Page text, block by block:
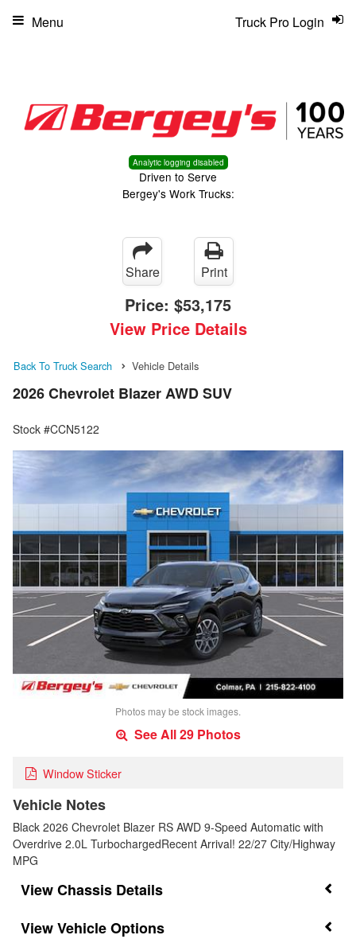
Analytic logging disabled
Driven to Serve
Bergey's Work Trucks:
Truck Pro Login
Menu
Share Print
Price: $53,175
View Price Details
Back To Truck Search Vehicle Details
2026 Chevrolet Blazer AWD SUV
Stock #CCN5122
Photos may be stock images.
See All 29 Photos
Window Sticker
Vehicle Notes
Black 2026 Chevrolet Blazer RS AWD 9-Speed Automatic with
Overdrive 2.0L TurbochargedRecent Arrival! 22/27 City/Highway
MPG
Chassis Details
Vehicle Options